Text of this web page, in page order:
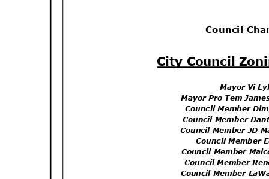
Council
City Council
Mayor Vi
Mayor Pro Tem
Council Member
Council Member
Council Member JD
Council Member
Council Member
Council Member
Council Member